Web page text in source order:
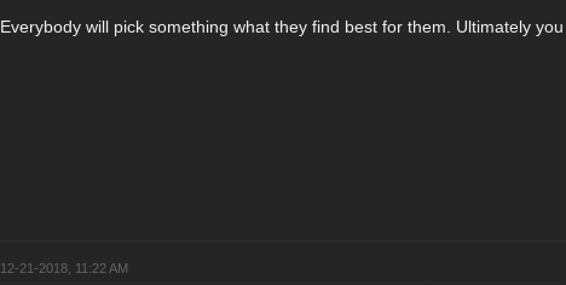
Everybody will pick something what they find best for them. Ultimately
12-21-2018, 11:22 AM